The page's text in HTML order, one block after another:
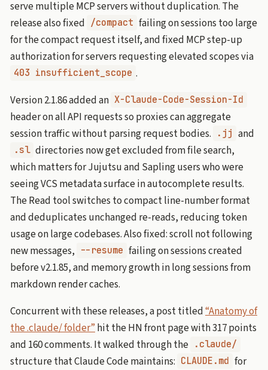
serve multiple MCP servers without duplication. The
release also fixed /compact failing on sessions too large
for the compact request itself, and fixed MCP step-up
authorization for servers requesting elevated scopes via
403 insufficient_scope .
Version 2.1.86 added an X-Claude-Code-Session-Id
header on all API requests so proxies can aggregate
session traffic without parsing request bodies.
.jj and
.sl directories now get excluded from file search,
which matters for Jujutsu and Sapling users who were
seeing VCS metadata surface in autocomplete results.
The Read tool switches to compact line-number format
and deduplicates unchanged re-reads, reducing token
usage on large codebases. Also fixed: scroll not following
new messages, --resume failing on sessions created
before v2.1.85, and memory growth in long sessions from
markdown render caches.
Concurrent with these releases, a post titled“Anatomy of
the .claude/ folder” hit the HN front page with 317 points
and 160 comments. It walked through the .claude/
structure that Claude Code maintains: CLAUDE.md for